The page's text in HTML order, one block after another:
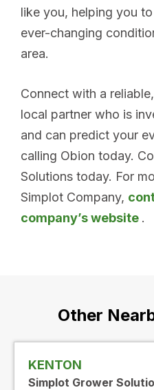
like you, helping you
ever-changing
area.
Connect with a
local partner who is
and can predict your
calling Obion today.
Solutions today. For
Simplot Company,
company’s website .
Other
KENTON
Simplot Grower